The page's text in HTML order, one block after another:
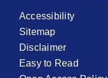
Accessibility
Sitemap
Disclaimer
Easy to Read